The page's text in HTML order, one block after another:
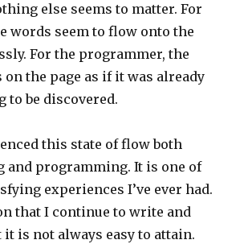
else seems to matter. For
words seem to flow onto the
For the programmer, the
on the page as if it was already
to be discovered.
this state of flow both
programming. It is one of
experiences I’ve ever had.
that I continue to write and
it is not always easy to attain.